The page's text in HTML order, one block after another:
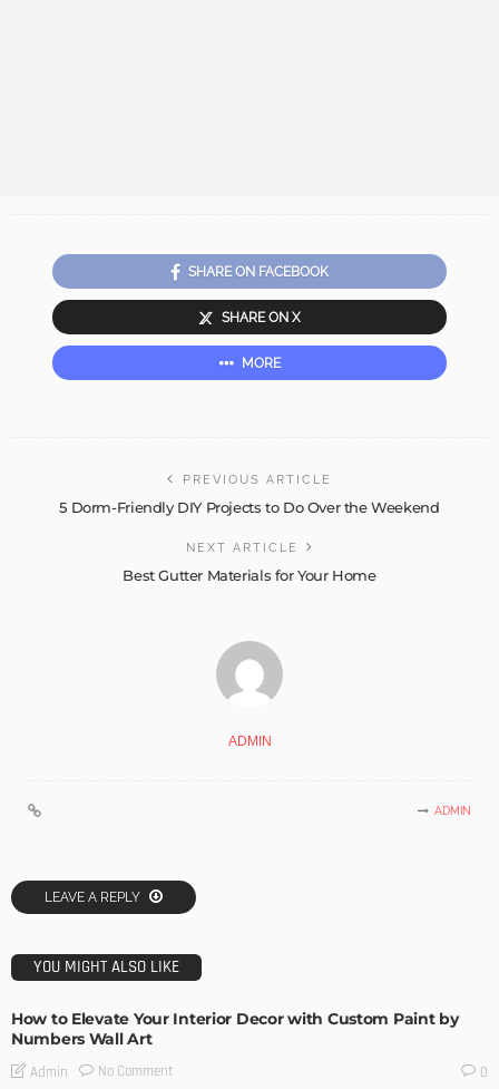
SHARE ON FACEBOOK
SHARE ON X
MORE
PREVIOUS ARTICLE
5 Dorm-Friendly DIY Projects to Do Over the Weekend
NEXT ARTICLE
Best Gutter Materials for Your Home
ADMIN
ADMIN
LEAVE A REPLY
YOU MIGHT ALSO LIKE
How to Elevate Your Interior Decor with Custom Paint by
Numbers Wall Art
Admin No Comment 0